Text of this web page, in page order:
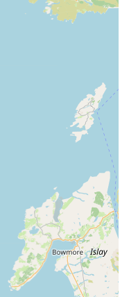
within the Coleraine area.
complemented by
and helpful" staff
passionate about
on product choices and
a superior "quality of
prefer. While a
for any pet-related
encouraged, the
pet-friendly
a pleasant shopping
Ireland seeking a
expert advice, and a
and their animal
Coleraine offers a